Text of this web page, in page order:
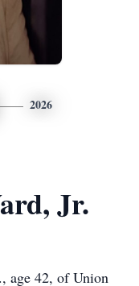
2026
Jr.
age 42, of Union